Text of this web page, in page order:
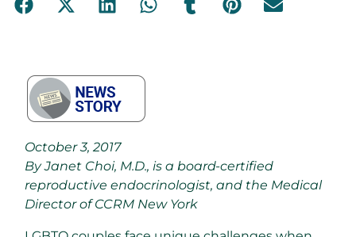
October 3, 2017
By Janet Choi, M.D., is a board-certified
reproductive endocrinologist, and the Medical
Director of CCRM New York